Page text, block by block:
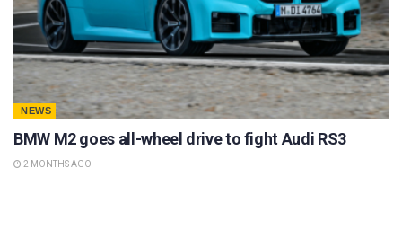
NEWS
BMW M2 goes all-wheel drive to fight Audi RS3
2 MONTHS AGO